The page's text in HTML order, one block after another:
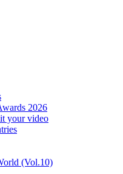
2026
your video
(Vol.10)